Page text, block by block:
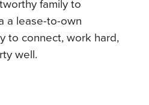
family to
a lease-to-own
to connect, work hard,
well.